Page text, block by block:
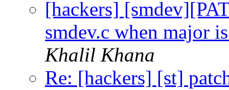
[hackers]
smdev.c when major
Khalil Khana
Re: [hackers] [st]